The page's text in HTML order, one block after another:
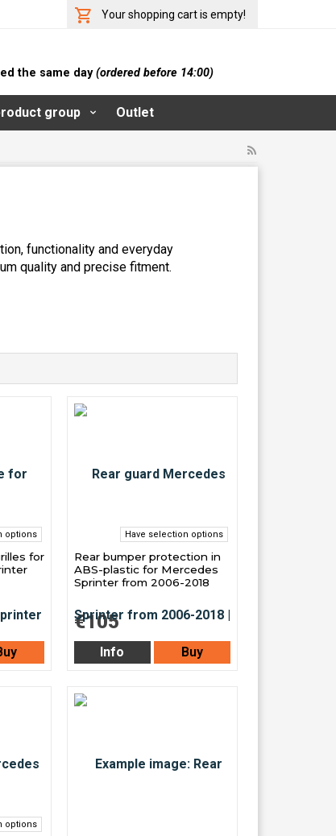
Your shopping cart is empty!
the same day(ordered before 14:00)
group Outlet
functionality and everyday
quality and precise fitment.
options
for
Have selection options
Rear bumper protection in
ABS-plastic for Mercedes
Sprinter from 2006-2018
€105
Info Buy
options